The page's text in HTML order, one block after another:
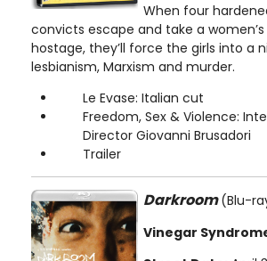
When four
convicts escape and take a
hostage, they’ll force the girls into a
lesbianism, Marxism and murder.
Le Evase: Italian cut
Freedom, Sex & Violence:
Director Giovanni Brusadori
Trailer
Darkroom(Blu-
Vinegar